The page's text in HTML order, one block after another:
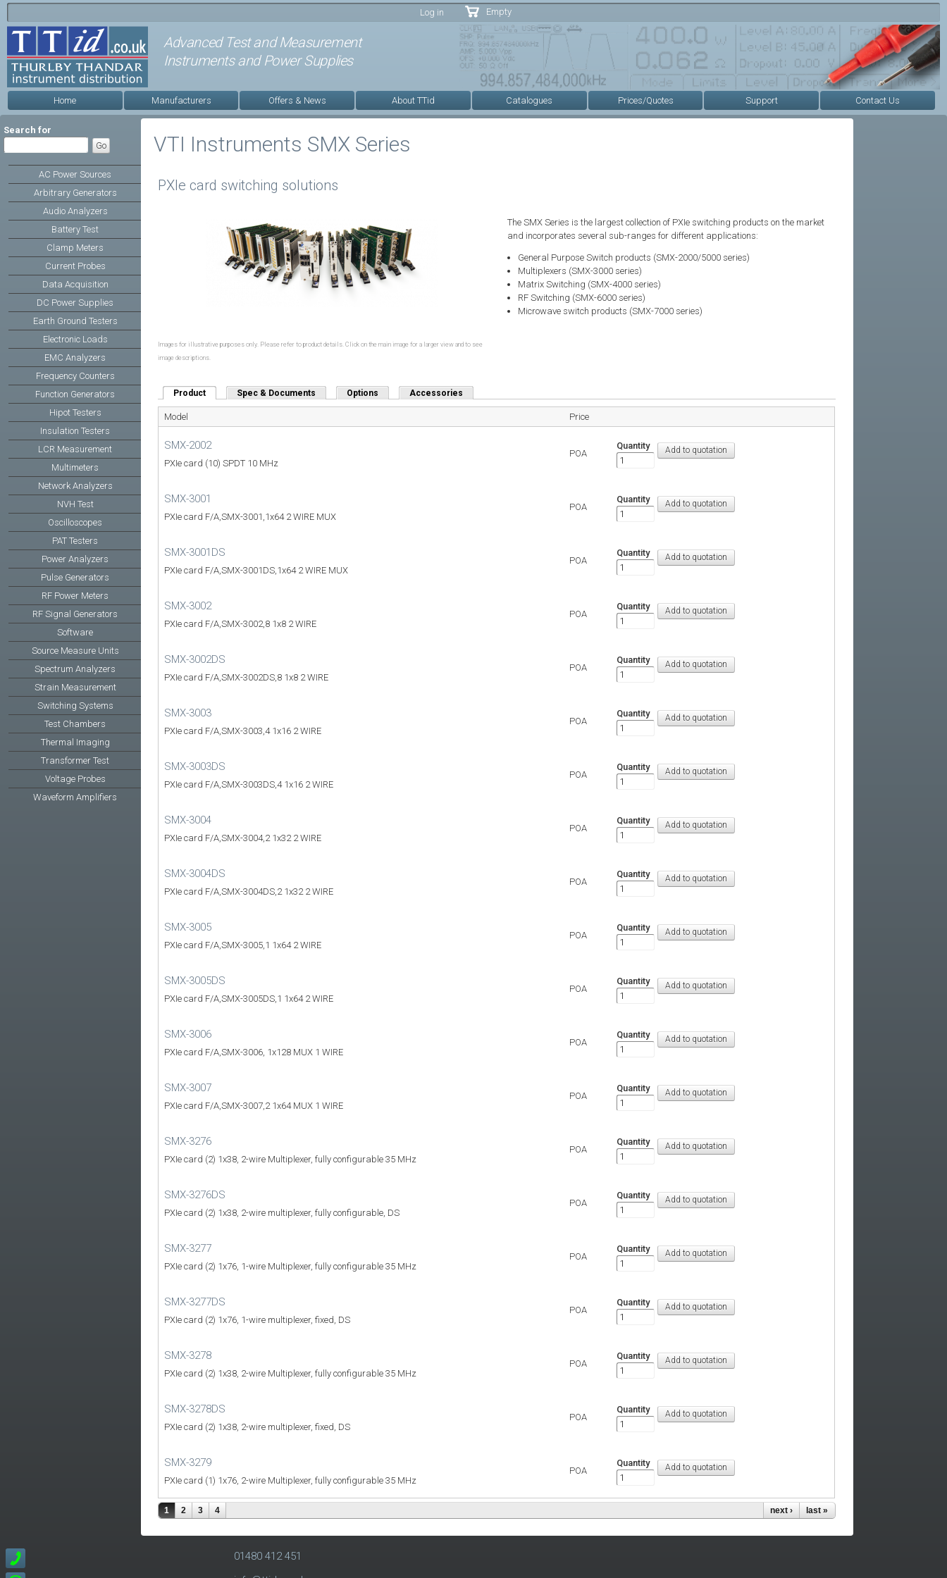
Skip to
main
Log in Empty
Advanced Test and Measurement
Instruments and Power Supplies
Home Manufacturers Offers & News About TTid Catalogues Prices/Quotes Support Contact Us
Search for
AC Power Sources
Arbitrary Generators
Audio Analyzers
Battery Test
Clamp Meters
Current Probes
Data Acquisition
DC Power Supplies
Earth Ground Testers
Electronic Loads
EMC Analyzers
Frequency Counters
Function Generators
Hipot Testers
Insulation Testers
LCR Measurement
Multimeters
Network Analyzers
NVH Test
Oscilloscopes
PAT Testers
Power Analyzers
Pulse Generators
RF Power Meters
RF Signal Generators
Software
Source Measure Units
Spectrum Analyzers
Strain Measurement
Switching Systems
Test Chambers
Thermal Imaging
Transformer Test
Voltage Probes
Waveform Amplifiers
VTI Instruments SMX Series
PXIe card switching solutions
Images for illustrative purposes only. Please refer to product details. Click on the main image for a larger view and to see
image descriptions.
The SMX Series is the largest collection of PXIe switching products on the market
and incorporates several sub-ranges for different applications:
General Purpose Switch products (SMX-2000/5000 series)
Multiplexers (SMX-3000 series)
Matrix Switching (SMX-4000 series)
RF Switching (SMX-6000 series)
Microwave switch products (SMX-7000 series)
Product (active tab)Spec & Documents Options Accessories
Model Price
SMX-2002
PXIe card (10) SPDT 10 MHz
POA
Quantity
SMX-3001
PXIe card F/A,SMX-3001,1x64 2 WIRE MUX
POA
Quantity
SMX-3001DS
PXIe card F/A,SMX-3001DS,1x64 2 WIRE MUX
POA
Quantity
SMX-3002
PXIe card F/A,SMX-3002,8 1x8 2 WIRE
POA
Quantity
SMX-3002DS
PXIe card F/A,SMX-3002DS,8 1x8 2 WIRE
POA
Quantity
SMX-3003
PXIe card F/A,SMX-3003,4 1x16 2 WIRE
POA
Quantity
SMX-3003DS
PXIe card F/A,SMX-3003DS,4 1x16 2 WIRE
POA
Quantity
SMX-3004
PXIe card F/A,SMX-3004,2 1x32 2 WIRE
POA
Quantity
SMX-3004DS
PXIe card F/A,SMX-3004DS,2 1x32 2 WIRE
POA
Quantity
SMX-3005
PXIe card F/A,SMX-3005,1 1x64 2 WIRE
POA
Quantity
SMX-3005DS
PXIe card F/A,SMX-3005DS,1 1x64 2 WIRE
POA
Quantity
SMX-3006
PXIe card F/A,SMX-3006, 1x128 MUX 1 WIRE
POA
Quantity
SMX-3007
PXIe card F/A,SMX-3007,2 1x64 MUX 1 WIRE
POA
Quantity
SMX-3276
PXIe card (2) 1x38, 2-wire Multiplexer, fully configurable 35 MHz
POA
Quantity
SMX-3276DS
PXIe card (2) 1x38, 2-wire multiplexer, fully configurable, DS
POA
Quantity
SMX-3277
PXIe card (2) 1x76, 1-wire Multiplexer, fully configurable 35 MHz
POA
Quantity
SMX-3277DS
PXIe card (2) 1x76, 1-wire multiplexer, fixed, DS
POA
Quantity
SMX-3278
PXIe card (2) 1x38, 2-wire Multiplexer, fully configurable 35 MHz
POA
Quantity
SMX-3278DS
PXIe card (2) 1x38, 2-wire multiplexer, fixed, DS
POA
Quantity
SMX-3279
PXIe card (1) 1x76, 2-wire Multiplexer, fully configurable 35 MHz
POA
Quantity
1 2 3 4 next › last »
01480 412 451